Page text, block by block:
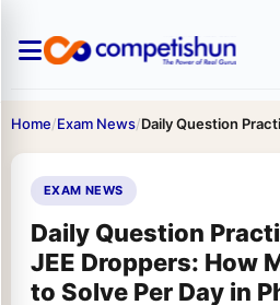
Home/Exam News/
EXAM NEWS
Daily Question
JEE Droppers: How
to Solve Per Day in